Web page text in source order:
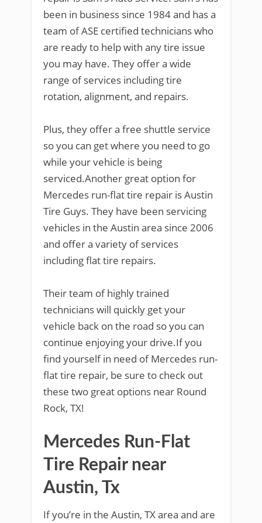
been in business since 1984 and has a
team of ASE certified technicians who
are ready to help with any tire issue
you may have. They offer a wide
range of services including tire
rotation, alignment, and repairs.
Plus, they offer a free shuttle service
so you can get where you need to go
while your vehicle is being
serviced.Another great option for
Mercedes run-flat tire repair is Austin
Tire Guys. They have been servicing
vehicles in the Austin area since 2006
and offer a variety of services
including flat tire repairs.
Their team of highly trained
technicians will quickly get your
vehicle back on the road so you can
continue enjoying your drive.If you
find yourself in need of Mercedes run-
flat tire repair, be sure to check out
these two great options near Round
Rock, TX!
Mercedes Run-Flat
Tire Repair near
Austin, Tx
If you’re in the Austin, TX area and are